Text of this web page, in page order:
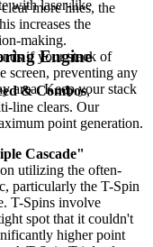
more lines, the
increases the
making.
if your stack of
screen, preventing any
area. Keep your stack
with laser-like
Engine
& Combos,
line clears. Our
point generation.
Cascade"
utilizing the often-
particularly the T-Spin
T-Spins involve
spot that it couldn't
higher point